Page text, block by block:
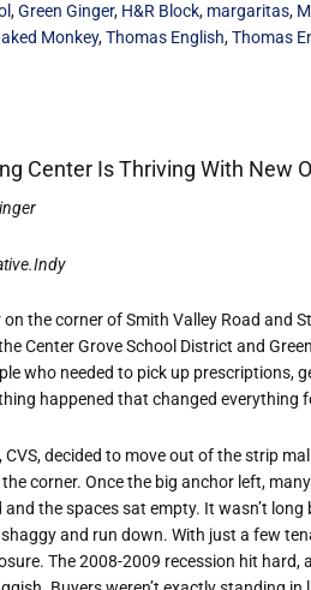
,Green Ginger, H&R Block, margaritas,
Monkey,Thomas English,Thomas
Center Is Thriving With New
the corner of Smith Valley Road and
Center Grove School District and
who needed to pick up prescriptions,
happened that changed everything
decided to move out of the strip
corner. Once the big anchor left,
the spaces sat empty. It wasn’t
and run down. With just a few
The 2008-2009 recession hit hard,